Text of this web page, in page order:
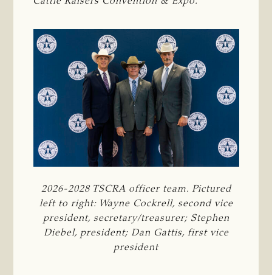
2026-2028 TSCRA officer team. Pictured
left to right: Wayne Cockrell, second vice
president, secretary/treasurer; Stephen
Diebel, president; Dan Gattis, first vice
president